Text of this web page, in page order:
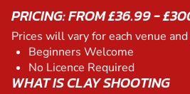
PRICING: FROM £36.99 -
Prices will vary for each venue and
Beginners Welcome
No Licence Required
WHAT IS CLAY SHOOTING